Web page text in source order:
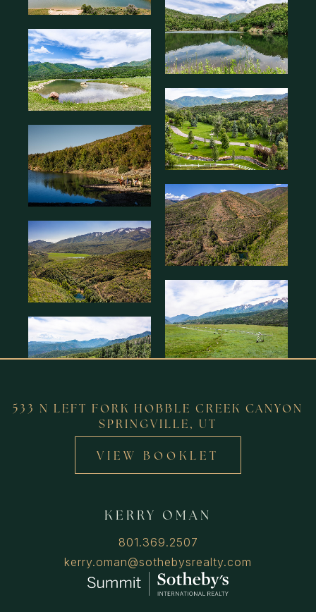
KERRY OMAN
801.369.2507
kerry.oman@sothebysrealty.com
533 N LEFT FORK HOBBLE CREEK CANYON
SPRINGVILLE, UT
VIEW BOOKLET